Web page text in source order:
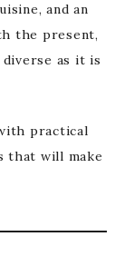
and an
the present,
as it is
practical
that will make